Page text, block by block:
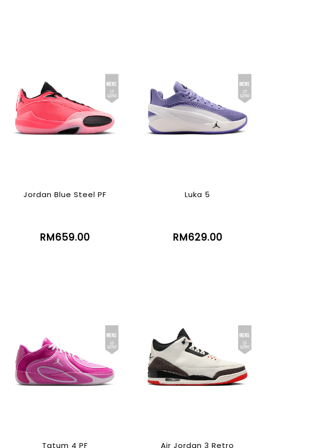
Jordan Blue Steel PF
RM659.00
Luka 5
RM629.00
Tatum 4 PF Air Jordan 3 Retro